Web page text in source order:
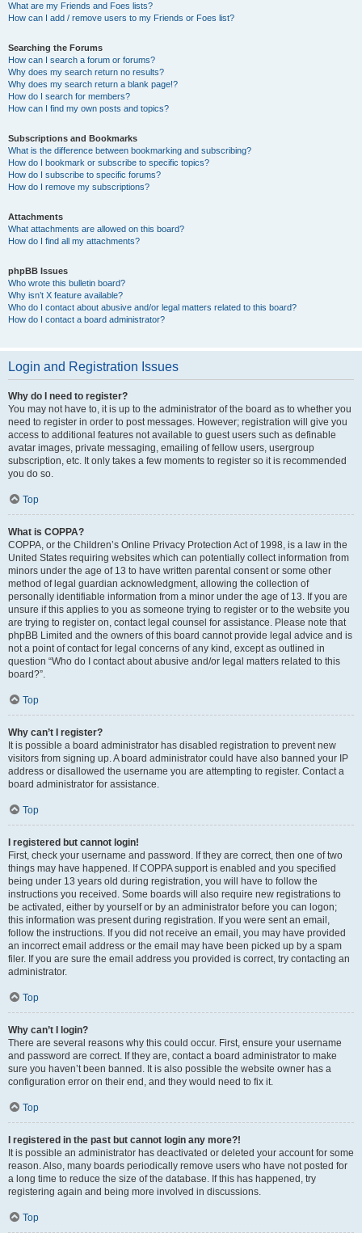
What are my Friends and Foes lists?
How can I add / remove users to my Friends or Foes list?
Searching the Forums
How can I search a forum or forums?
Why does my search return no results?
Why does my search return a blank page!?
How do I search for members?
How can I find my own posts and topics?
Subscriptions and Bookmarks
What is the difference between bookmarking and subscribing?
How do I bookmark or subscribe to specific topics?
How do I subscribe to specific forums?
How do I remove my subscriptions?
Attachments
What attachments are allowed on this board?
How do I find all my attachments?
phpBB Issues
Who wrote this bulletin board?
Why isn’t X feature available?
Who do I contact about abusive and/or legal matters related to this board?
How do I contact a board administrator?
Login and Registration Issues
Why do I need to register?
You may not have to, it is up to the administrator of the board as to whether you
need to register in order to post messages. However; registration will give you
access to additional features not available to guest users such as definable
avatar images, private messaging, emailing of fellow users, usergroup
subscription, etc. It only takes a few moments to register so it is recommended
you do so.
Top
What is COPPA?
COPPA, or the Children’s Online Privacy Protection Act of 1998, is a law in the
United States requiring websites which can potentially collect information from
minors under the age of 13 to have written parental consent or some other
method of legal guardian acknowledgment, allowing the collection of
personally identifiable information from a minor under the age of 13. If you are
unsure if this applies to you as someone trying to register or to the website you
are trying to register on, contact legal counsel for assistance. Please note that
phpBB Limited and the owners of this board cannot provide legal advice and is
not a point of contact for legal concerns of any kind, except as outlined in
question “Who do I contact about abusive and/or legal matters related to this
board?”.
Top
Why can’t I register?
It is possible a board administrator has disabled registration to prevent new
visitors from signing up. A board administrator could have also banned your IP
address or disallowed the username you are attempting to register. Contact a
board administrator for assistance.
Top
I registered but cannot login!
First, check your username and password. If they are correct, then one of two
things may have happened. If COPPA support is enabled and you specified
being under 13 years old during registration, you will have to follow the
instructions you received. Some boards will also require new registrations to
be activated, either by yourself or by an administrator before you can logon;
this information was present during registration. If you were sent an email,
follow the instructions. If you did not receive an email, you may have provided
an incorrect email address or the email may have been picked up by a spam
filer. If you are sure the email address you provided is correct, try contacting an
administrator.
Top
Why can’t I login?
There are several reasons why this could occur. First, ensure your username
and password are correct. If they are, contact a board administrator to make
sure you haven’t been banned. It is also possible the website owner has a
configuration error on their end, and they would need to fix it.
Top
I registered in the past but cannot login any more?!
It is possible an administrator has deactivated or deleted your account for some
reason. Also, many boards periodically remove users who have not posted for
a long time to reduce the size of the database. If this has happened, try
registering again and being more involved in discussions.
Top